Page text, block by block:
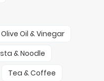
Olive Oil & Vinegar
& Noodle
Tea & Coffee